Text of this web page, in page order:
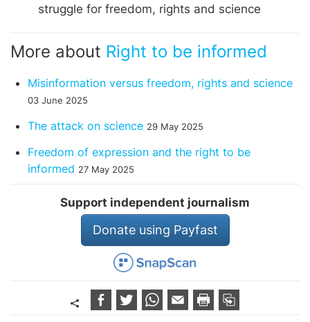
struggle for freedom, rights and science
More about Right to be informed
Misinformation versus freedom, rights and science
03 June 2025
The attack on science 29 May 2025
Freedom of expression and the right to be
informed 27 May 2025
Support independent journalism
Donate using Payfast